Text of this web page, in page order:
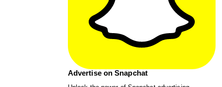
Advertise on Snapchat